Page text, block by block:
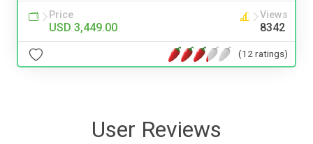
Price
USD 3,449.00
Views
8342
(12 ratings)
User Reviews